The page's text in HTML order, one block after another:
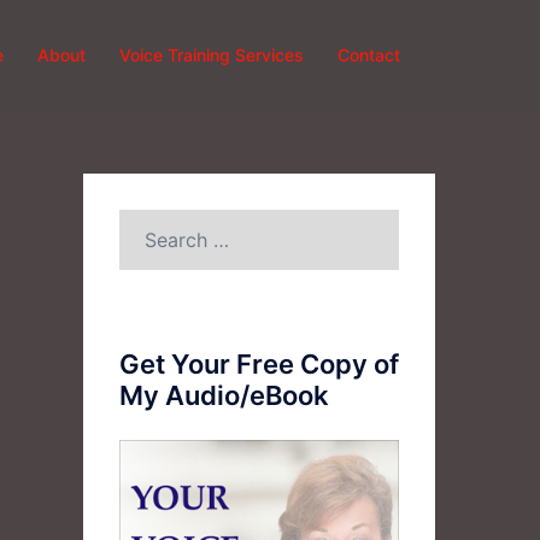
About Voice Training Services Contact
Get Your Free Copy of
My Audio/eBook